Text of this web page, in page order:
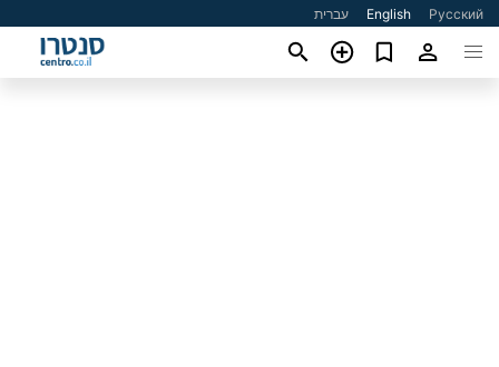
עברית English Русский